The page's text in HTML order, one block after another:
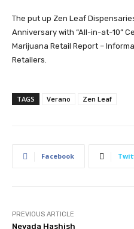
The put up Zen Leaf
Anniversary with “All-in-at-10”
Marijuana Retail Report –
Retailers.
TAGS Verano Zen Leaf
Facebook
PREVIOUS ARTICLE
Nevada Hashish